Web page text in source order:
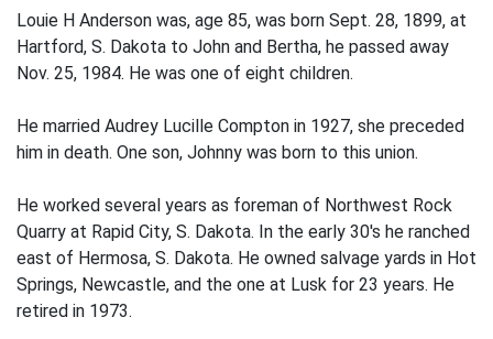
Louie H Anderson was, age 85, was born Sept. 28, 1899, at
Hartford, S. Dakota to John and Bertha, he passed away
Nov. 25, 1984. He was one of eight children.
He married Audrey Lucille Compton in 1927, she preceded
him in death. One son, Johnny was born to this union.
He worked several years as foreman of Northwest Rock
Quarry at Rapid City, S. Dakota. In the early 30's he ranched
east of Hermosa, S. Dakota. He owned salvage yards in Hot
Springs, Newcastle, and the one at Lusk for 23 years. He
retired in 1973.